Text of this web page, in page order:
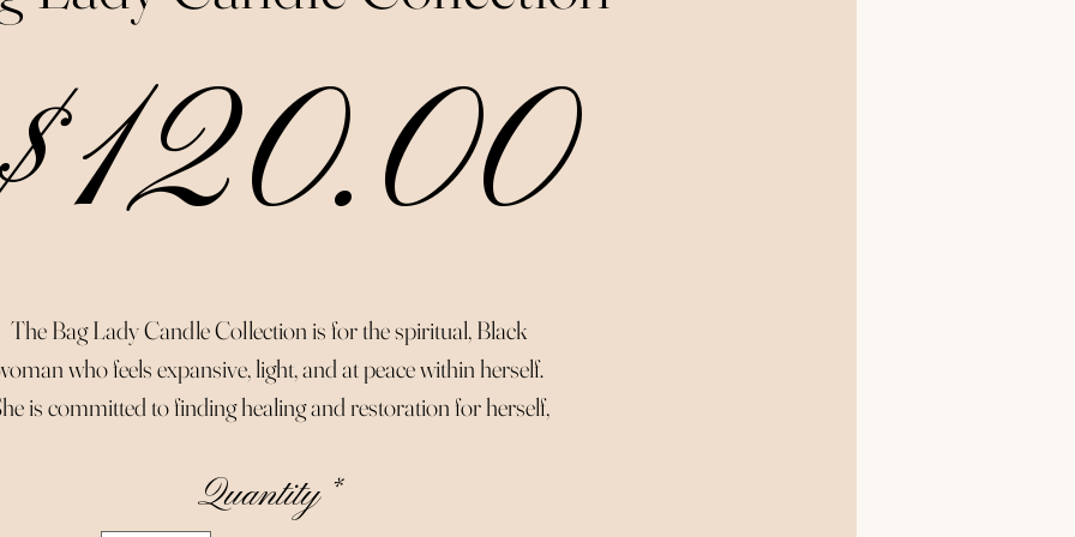
Price
The Bag Lady Candle Collection is for the spiritual, Black
who feels expansive, light, and at peace within herself.
is committed to finding healing and restoration for herself,
Made with organic essential oils that aid in the healing and
Quantity *